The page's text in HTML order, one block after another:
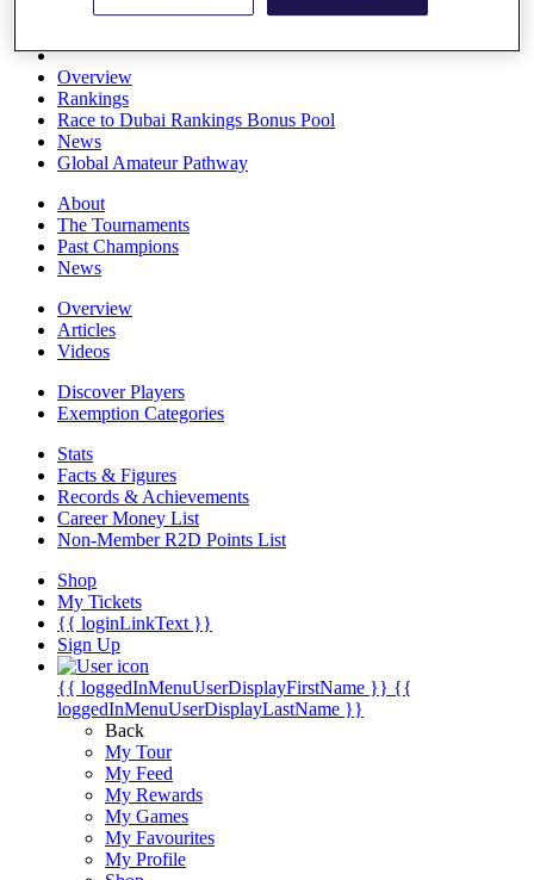
Overview
Rankings
Race to Dubai Rankings Bonus Pool
News
Global Amateur Pathway
About
The Tournaments
Past Champions
News
Overview
Articles
Videos
Discover Players
Exemption Categories
Stats
Facts & Figures
Records & Achievements
Career Money List
Non-Member R2D Points List
Shop
My Tickets
{{ loginLinkText }}
Sign Up
{{ loggedInMenuUserDisplayFirstName }} {{
loggedInMenuUserDisplayLastName }}
Back
My Tour
My Feed
My Rewards
My Games
My Favourites
My Profile